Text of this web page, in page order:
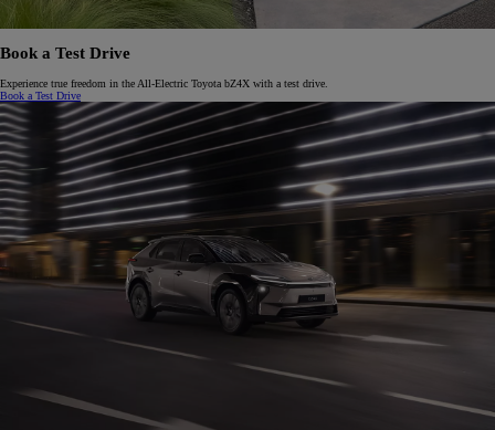
Book a Test Drive
Experience true freedom in the All-Electric Toyota bZ4X with a test drive.
Book a Test Drive